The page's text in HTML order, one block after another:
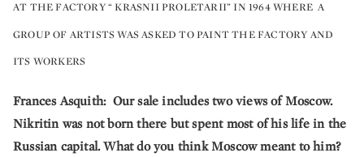
AT THE FACTORY “ KRASNII PROLETARII” IN 1964 WHERE A
GROUP OF ARTISTS WAS ASKED TO PAINT THE FACTORY AND
ITS WORKERS
Frances Asquith: Our sale includes two views of Moscow.
Nikritin was not born there but spent most of his life in the
Russian capital. What do you think Moscow meant to him?